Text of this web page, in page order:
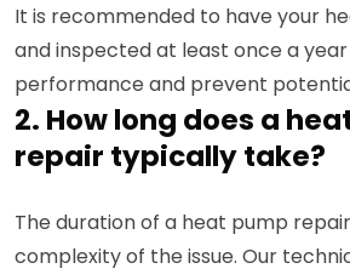
It is recommended to have your
and inspected at least once a
performance and prevent
2. How long does a
repair typically take?
The duration of a heat pump
complexity of the issue. Our